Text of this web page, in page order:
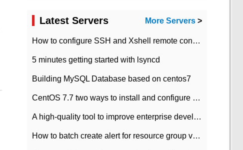
Latest Servers More Servers >
How to configure SSH and Xshell remote connection servers in Linux
5 minutes getting started with lsyncd
Building MySQL Database based on centos7
CentOS 7.7 two ways to install and configure JDK 11 LTS
A high-quality tool to improve enterprise development efficiency: rapid development platform
How to batch create alert for resource group virtual machines in Azure practice